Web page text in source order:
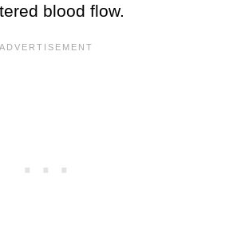
blood flow.